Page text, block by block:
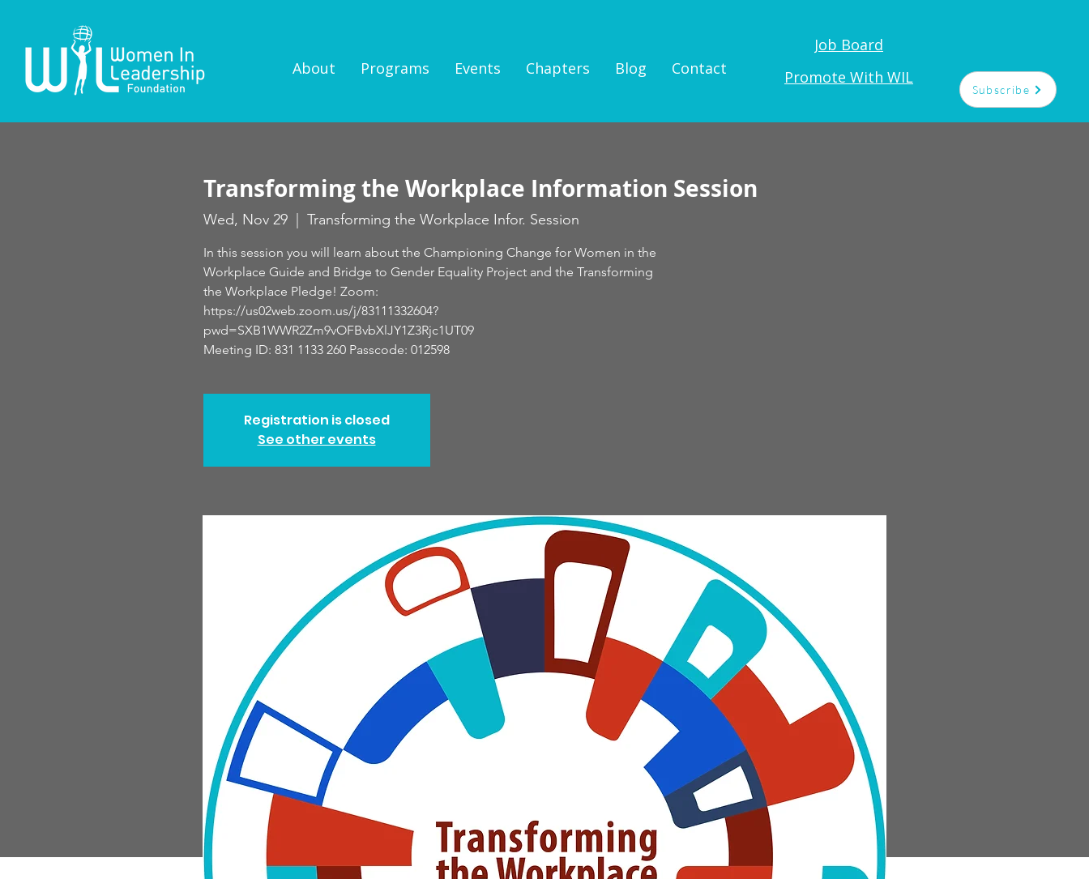
About Programs Events Chapters Blog Contact
Job Board
Promote With WIL
Subscribe
Transforming the Workplace Information Session
Wed, Nov 29
  |
Transforming the Workplace Infor. Session
In this session you will learn about the Championing Change for Women in the
Workplace Guide and Bridge to Gender Equality Project and the Transforming
the Workplace Pledge! Zoom:
https://us02web.zoom.us/j/83111332604?
pwd=SXB1WWR2Zm9vOFBvbXlJY1Z3Rjc1UT09
Meeting ID: 831 1133 260 Passcode: 012598
Registration is closed
See other events